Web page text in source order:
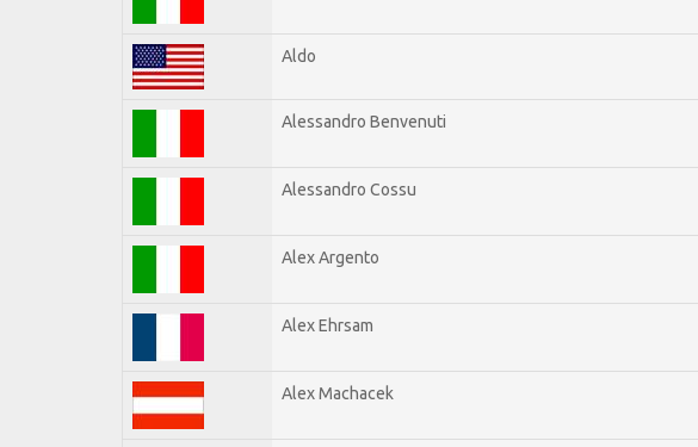
Aldo
Alessandro Benvenuti
Alessandro Cossu
Alex Argento
Alex Ehrsam
Alex Machacek